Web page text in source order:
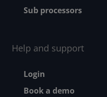
Sub processors
Help and support
Footer -
Login
Book a demo